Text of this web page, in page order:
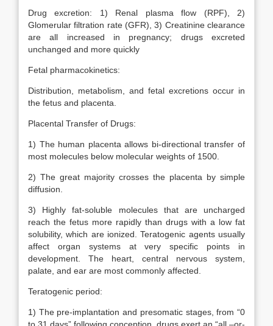
Drug excretion: 1) Renal plasma flow (RPF), 2)
Glomerular filtration rate (GFR), 3) Creatinine clearance
are all increased in pregnancy; drugs excreted
unchanged and more quickly
Fetal pharmacokinetics:
Distribution, metabolism, and fetal excretions occur in
the fetus and placenta.
Placental Transfer of Drugs:
1) The human placenta allows bi-directional transfer of
most molecules below molecular weights of 1500.
2) The great majority crosses the placenta by simple
diffusion.
3) Highly fat-soluble molecules that are uncharged
reach the fetus more rapidly than drugs with a low fat
solubility, which are ionized. Teratogenic agents usually
affect organ systems at very specific points in
development. The heart, central nervous system,
palate, and ear are most commonly affected.
Teratogenic period:
1) The pre-implantation and presomatic stages, from “0